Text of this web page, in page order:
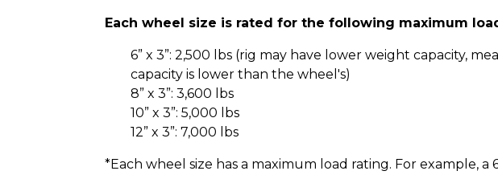
Each wheel size is rated for the following maximum
6” x 3”: 2,500 lbs (rig may have lower weight capacity,
capacity is lower than the wheel's)
8” x 3”: 3,600 lbs
10” x 3”: 5,000 lbs
12” x 3”: 7,000 lbs
*Each wheel size has a maximum load rating. For example, a